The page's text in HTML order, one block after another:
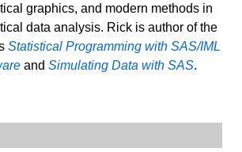
graphics, and modern methods in
data analysis. Rick is author of the
Statistical Programming with SAS/IML
and Simulating Data with SAS.